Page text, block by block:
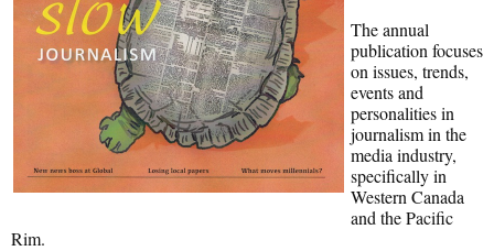
The annual
publication focuses
on issues, trends,
events and
personalities in
journalism in the
media industry,
specifically in
Western Canada
and the Pacific
Rim.